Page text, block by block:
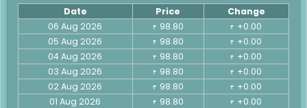
Date Price
Change
06 Aug 2026
₹ 98.80 ₹ +0.00
05 Aug 2026
₹ 98.80 ₹ +0.00
04 Aug 2026
₹ 98.80 ₹ +0.00
03 Aug 2026
₹ 98.80 ₹ +0.00
02 Aug 2026
₹ 98.80 ₹ +0.00
01 Aug 2026
₹ 98.80 ₹ +0.00